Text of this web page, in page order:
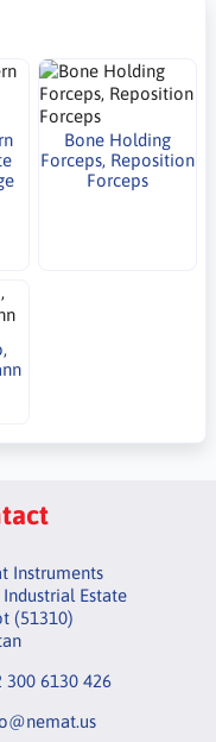
Bone Holding
Forceps, Reposition
Forceps
Instruments
Estate
(51310)
300 6130 426